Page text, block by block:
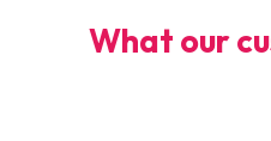
What our